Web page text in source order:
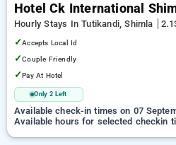
Hotel Ck International
Hourly Stays In Tutikandi, Shimla
✓Accepts Local Id
✓Couple Friendly
✓Pay At Hotel
Only 2 Left
Available check-in times on 07
Available hours for selected checkin